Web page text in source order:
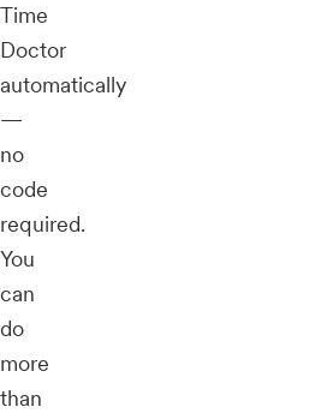
Time
Doctor
automatically
—
no
code
required.
You
can
do
more
than